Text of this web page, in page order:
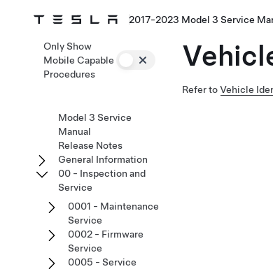
2017-2023 Model 3 Service
Refer toVehicle
Only Show
Mobile Capable
Procedures
Model 3 Service
Manual
Release Notes
General Information
00 - Inspection and
Service
0001 - Maintenance
Service
0002 - Firmware
Service
0005 - Service